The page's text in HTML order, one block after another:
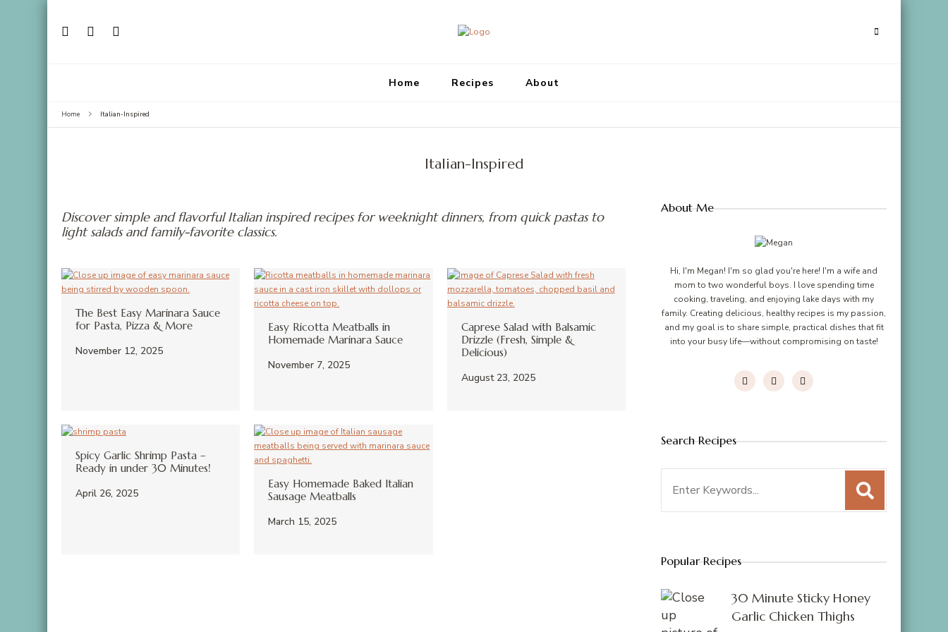
Home Recipes About
Home Italian-Inspired
Italian-Inspired
Discover simple and flavorful Italian inspired recipes for weeknight dinners, from quick pastas to
light salads and family-favorite classics.
The Best Easy Marinara Sauce
for Pasta, Pizza & More
November 12, 2025
Easy Ricotta Meatballs in
Homemade Marinara Sauce
November 7, 2025
Caprese Salad with Balsamic
Drizzle (Fresh, Simple &
Delicious)
August 23, 2025
Spicy Garlic Shrimp Pasta –
Ready in under 30 Minutes!
April 26, 2025
Easy Homemade Baked Italian
Sausage Meatballs
March 15, 2025
About Me
Hi, I'm Megan! I'm so glad you're here! I'm a wife and
mom to two wonderful boys. I love spending time
cooking, traveling, and enjoying lake days with my
family. Creating delicious, healthy recipes is my passion,
and my goal is to share simple, practical dishes that fit
into your busy life—without compromising on taste!
Search Recipes
for:
Popular Recipes
30 Minute Sticky Honey
Garlic Chicken Thighs